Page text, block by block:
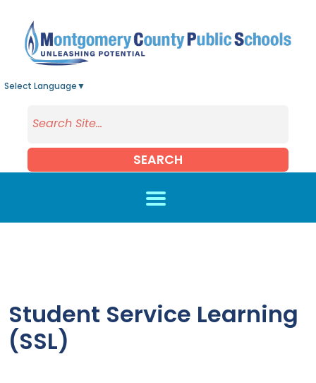
Select Language ▼
SEARCH
Student Service Learning
(SSL)